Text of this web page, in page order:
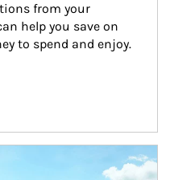
from your
help you save on
to spend and enjoy.